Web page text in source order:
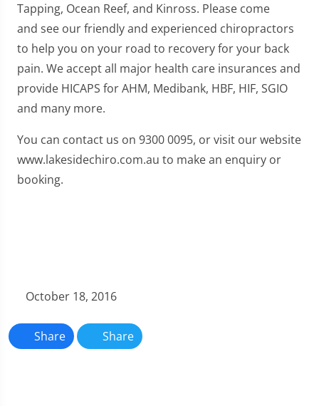
Tapping, Ocean Reef, and Kinross. Please come
and see our friendly and experienced chiropractors
to help you on your road to recovery for your back
pain. We accept all major health care insurances and
provide HICAPS for AHM, Medibank, HBF, HIF, SGIO
and many more.
You can contact us on 9300 0095, or visit our website
www.lakesidechiro.com.au to make an enquiry or
booking.
October 18, 2016
Share Share